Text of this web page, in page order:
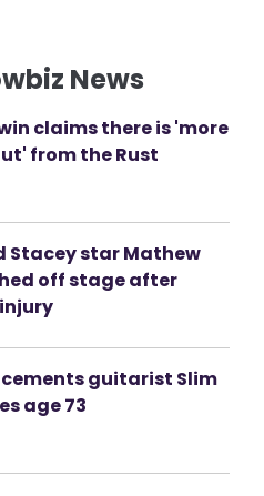
News
claims there is 'more
from the Rust
Stacey star Mathew
off stage after
guitarist Slim
age 73